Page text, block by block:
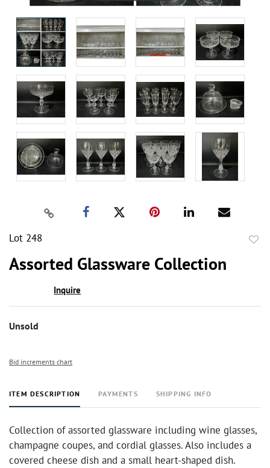
Lot 248
Assorted Glassware Collection
Inquire
Unsold
Bid increments chart
ITEM DESCRIPTION PAYMENTS SHIPPING INFO
Collection of assorted glassware including wine glasses,
champagne coupes, and cordial glasses. Also includes a
covered cheese dish and a small heart-shaped dish.